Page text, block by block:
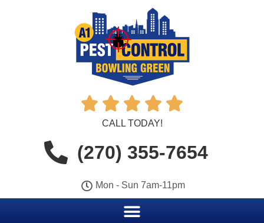
    
CALL TODAY!
(270) 355-7654
Mon - Sun 7am-11pm